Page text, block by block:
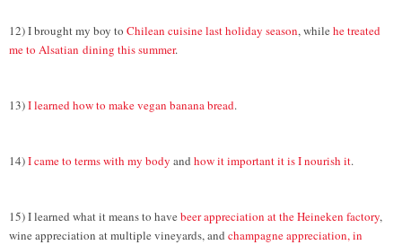
12) I brought my boy to Chilean cuisine last holiday season, while he treated
me to Alsatian dining this summer.
13)I learned how to make vegan banana bread.
14)I came to terms with my body and how it important it is I nourish it.
15) I learned what it means to have beer appreciation at the Heineken factory,
wine appreciation at multiple vineyards, and champagne appreciation, in